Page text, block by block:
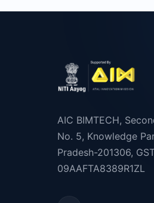
AIC BIMTECH,
No. 5, Knowledge
Pradesh-201306,
09AAFTA8389R1ZL